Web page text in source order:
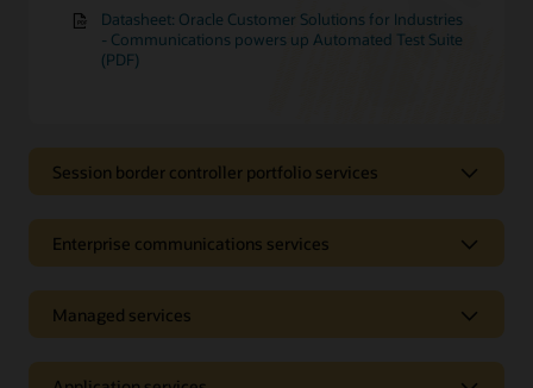
Datasheet: Oracle Customer Solutions for Industries
- Communications powers up Automated Test Suite
(PDF)
Session border controller portfolio services
Session border controller portfolio
Receive support with tasks such as the installation and
Enterprise communications services
Enterprise communications
Managed services